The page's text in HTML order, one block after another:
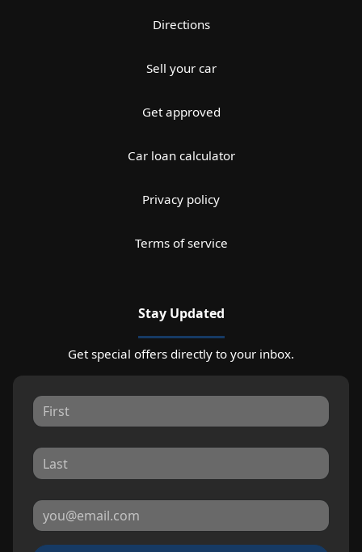
Directions
Sell your car
Get approved
Car loan calculator
Privacy policy
Terms of service
Stay Updated
Get special offers directly to your inbox.